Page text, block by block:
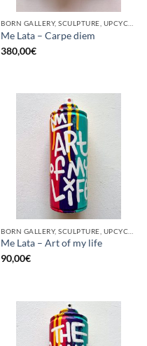
BORN GALLERY, SCULPTURE, UPCYCLE
Me Lata – Carpe diem
380,00€
Me Lata – Art of my life
90,00€